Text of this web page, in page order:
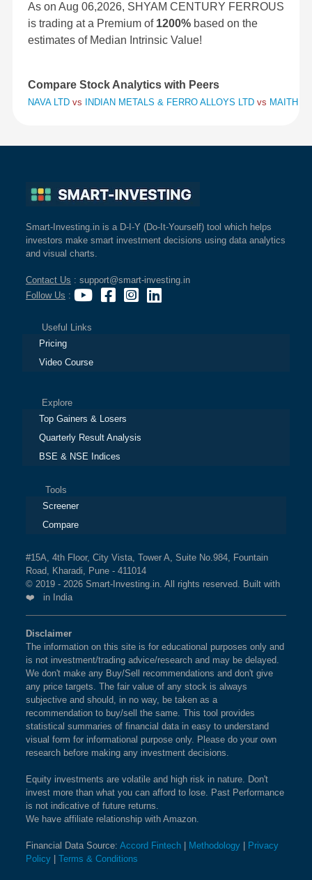
As on Aug 06,2026, SHYAM CENTURY FERROUS
is trading at a Premium of 1200% based on the
estimates of Median Intrinsic Value!
Compare Stock Analytics with Peers
NAVA LTD vs INDIAN METALS & FERRO ALLOYS LTD vs
Smart-Investing.in is a D-I-Y (Do-It-Yourself) tool which helps
investors make smart investment decisions using data analytics
and visual charts.
Contact Us : support@smart-investing.in
Follow Us :
Useful Links
Pricing
Video Course
Explore
Top Gainers & Losers
Quarterly Result Analysis
BSE & NSE Indices
Tools
Screener
Compare
#15A, 4th Floor, City Vista, Tower A, Suite No.984, Fountain
Road, Kharadi, Pune - 411014
© 2019 - 2026 Smart-Investing.in. All rights reserved. Built with
❤️ in India
Disclaimer
The information on this site is for educational purposes only and
is not investment/trading advice/research and may be delayed.
We don't make any Buy/Sell recommendations and don't give
any price targets. The fair value of any stock is always
subjective and should, in no way, be taken as a
recommendation to buy/sell the same. This tool provides
statistical summaries of financial data in easy to understand
visual form for informational purpose only. Please do your own
research before making any investment decisions.
Equity investments are volatile and high risk in nature. Don't
invest more than what you can afford to lose. Past Performance
is not indicative of future returns.
We have affiliate relationship with Amazon.
Financial Data Source: Accord Fintech Methodology
Privacy
Policy
Terms & Conditions